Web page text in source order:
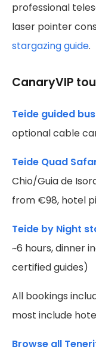
professional
laser pointer
stargazing guide.
CanaryVIP
Teide guided
optional cable
Teide Quad
Chio/Guia de
from €98, hotel
Teide by Night
~6 hours, dinner
certified guides)
All bookings
most include
Browse all